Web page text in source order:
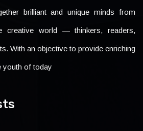
brilliant and unique minds from
creative world — thinkers, readers,
With an objective to provide enriching
youth of today